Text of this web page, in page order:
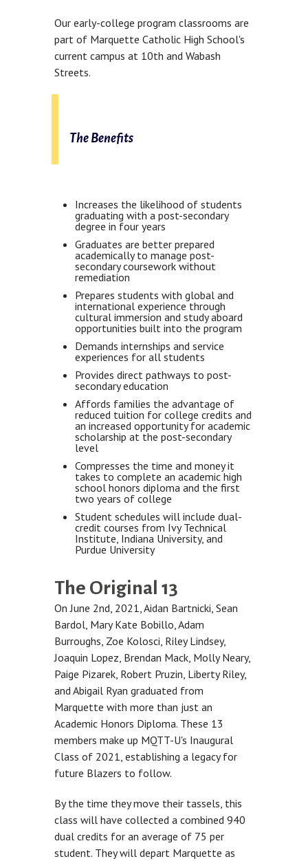
Our early-college program classrooms are
part of Marquette Catholic High School's
current campus at 10th and Wabash
Streets.
The Benefits
Increases the likelihood of students
graduating with a post-secondary
degree in four years
Graduates are better prepared
academically to manage post-
secondary coursework without
remediation
Prepares students with global and
international experience through
cultural immersion and study aboard
opportunities built into the program
Demands internships and service
experiences for all students
Provides direct pathways to post-
secondary education
Affords families the advantage of
reduced tuition for college credits and
an increased opportunity for academic
scholarship at the post-secondary
level
Compresses the time and money it
takes to complete an academic high
school honors diploma and the first
two years of college
Student schedules will include dual-
credit courses from Ivy Technical
Institute, Indiana University, and
Purdue University
The Original 13
On June 2nd, 2021, Aidan Bartnicki, Sean
Bardol, Mary Kate Bobillo, Adam
Burroughs, Zoe Kolosci, Riley Lindsey,
Joaquin Lopez, Brendan Mack, Molly Neary,
Paige Pizarek, Robert Pruzin, Liberty Riley,
and Abigail Ryan graduated from
Marquette with more than just an
Academic Honors Diploma. These 13
members make up MQTT-U's Inaugural
Class of 2021, establishing a legacy for
future Blazers to follow.
By the time they move their tassels, this
class will have collected a combined 940
dual credits for an average of 75 per
student. They will depart Marquette as